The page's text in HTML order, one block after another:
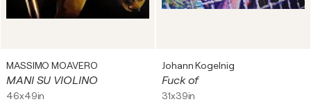
MASSIMO MOAVERO
MANI SU VIOLINO
46x49in
Johann Kogelnig
Fuck of
31x39in